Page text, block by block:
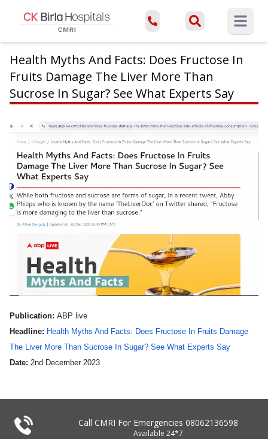
Open
Health Myths And Facts: Does Fructose In
Fruits Damage The Liver More Than
Sucrose In Sugar? See What Experts Say
Publication: ABP live
Headline: Health Myths And Facts: Does Fructose In Fruits Damage
The Liver More Than Sucrose In Sugar? See What Experts Say
Date: 2nd December 2023
Call CMRI For Emergencies 08062136598
Available 24*7